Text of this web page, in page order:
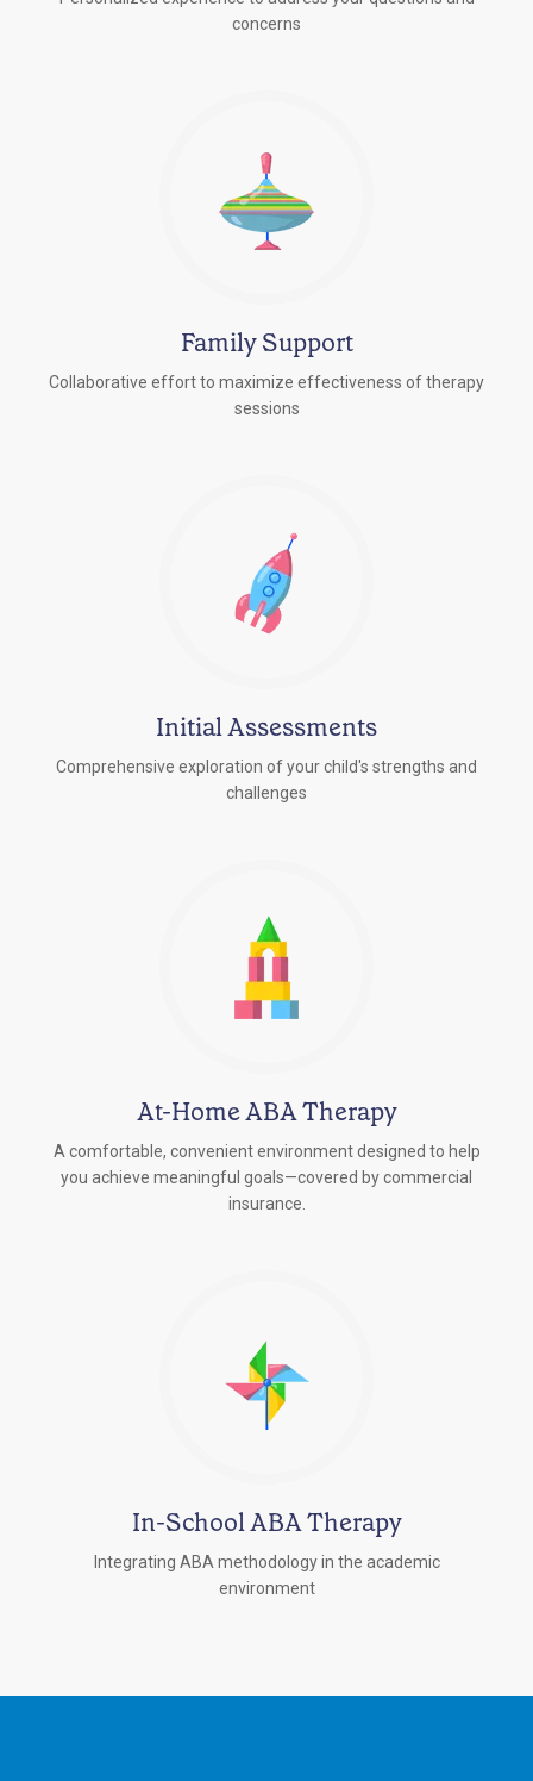
concerns
Family Support
Collaborative effort to maximize effectiveness of therapy
sessions
Initial Assessments
Comprehensive exploration of your child's strengths and
challenges
At-Home ABA Therapy
A comfortable, convenient environment designed to help
you achieve meaningful goals—covered by commercial
insurance.
In-School ABA Therapy
Integrating ABA methodology in the academic
environment